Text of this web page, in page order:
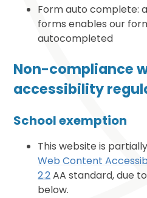
Form auto complete:
forms enables our
autocompleted
Non-compliance
accessibility
School exemption
This website is
Web Content
2.2AA standard, due
below.